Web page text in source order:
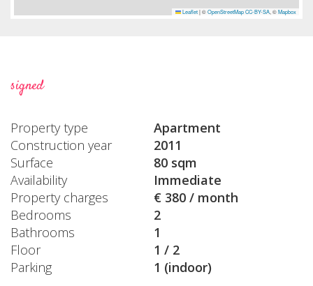
Leaflet |©OpenStreetMap CC-BY-SA, ©Mapbox
signed
Property type
Apartment
Construction year
2011
Surface
80 sqm
Availability
Immediate
Property charges
€ 380 / month
Bedrooms
2
Bathrooms
1
Floor
1 / 2
Parking
1 (indoor)